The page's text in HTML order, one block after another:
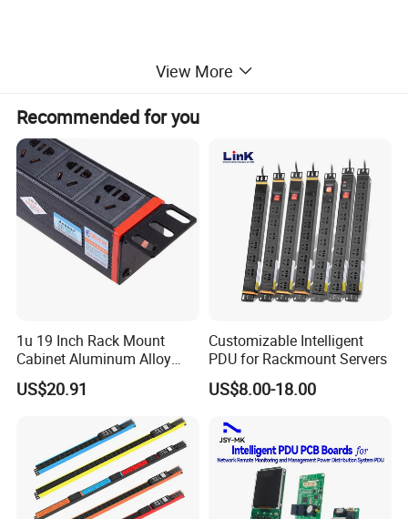
View More
Recommended for you
1u 19 Inch Rack Mount
Cabinet Aluminum Alloy
Power Distribution Unit PDU
US$20.91
Customizable Intelligent
PDU for Rackmount Servers
US$8.00-18.00